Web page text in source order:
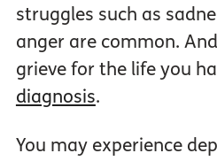
struggles such as
anger are common.
grieve for the life you
diagnosis.
You may experience